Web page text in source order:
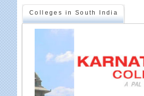
Colleges in South India